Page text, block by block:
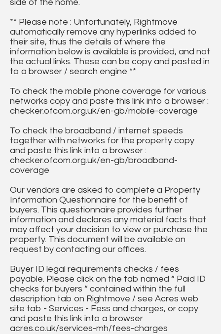
side of the home.
** Please note : Unfortunately, Rightmove
automatically remove any hyperlinks added to
their site, thus the details of where the
information below is available is provided, and not
the actual links. These can be copy and pasted in
to a browser / search engine **
To check the mobile phone coverage for various
networks copy and paste this link into a browser :
checker.ofcom.org.uk/en-gb/mobile-coverage
To check the broadband / internet speeds
together with networks for the property copy
and paste this link into a browser :
checker.ofcom.org.uk/en-gb/broadband-
coverage
Our vendors are asked to complete a Property
Information Questionnaire for the benefit of
buyers. This questionnaire provides further
information and declares any material facts that
may affect your decision to view or purchase the
property. This document will be available on
request by contacting our offices.
Buyer ID legal requirements checks / fees
payable. Please click on the tab named “ Paid ID
checks for buyers “ contained within the full
description tab on Rightmove / see Acres web
site tab - Services - Fess and charges, or copy
and paste this link into a browser
acres.co.uk/services-mh/fees-charges